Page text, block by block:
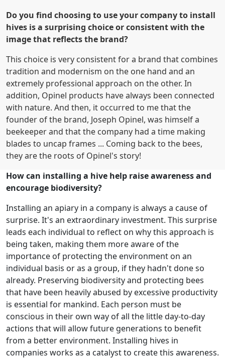
Do you find choosing to use your company to install
hives is a surprising choice or consistent with the
image that reflects the brand?
This choice is very consistent for a brand that combines
tradition and modernism on the one hand and an
extremely professional approach on the other. In
addition, Opinel products have always been connected
with nature. And then, it occurred to me that the
founder of the brand, Joseph Opinel, was himself a
beekeeper and that the company had a time making
blades to uncap frames ... Coming back to the bees,
they are the roots of Opinel's story!
How can installing a hive help raise awareness and
encourage biodiversity?
Installing an apiary in a company is always a cause of
surprise. It's an extraordinary investment. This surprise
leads each individual to reflect on why this approach is
being taken, making them more aware of the
importance of protecting the environment on an
individual basis or as a group, if they hadn't done so
already. Preserving biodiversity and protecting bees
that have been heavily abused by excessive productivity
is essential for mankind. Each person must be
conscious in their own way of all the little day-to-day
actions that will allow future generations to benefit
from a better environment. Installing hives in
companies works as a catalyst to create this awareness.